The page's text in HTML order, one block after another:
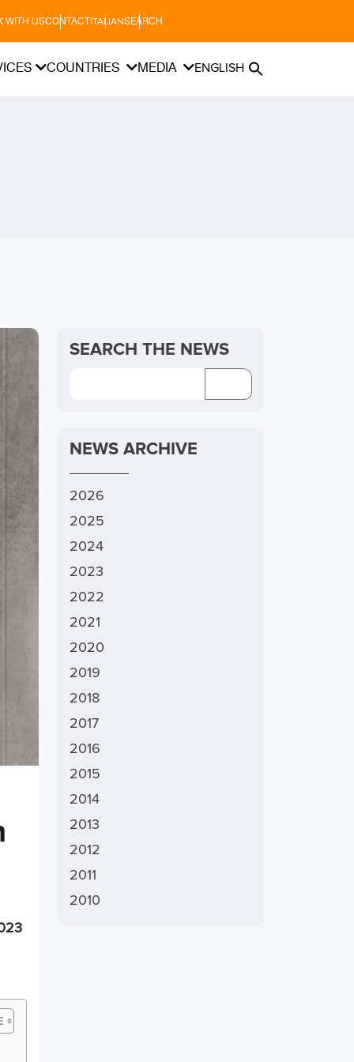
WITH USCONTACT ITALIANSEARCH
COUNTRIES MEDIA ENGLISH
SEARCH THE NEWS
NEWS ARCHIVE
2026
2025
2024
2023
2022
2021
2020
2019
2018
2017
2016
2015
2014
2013
2012
2011
2010